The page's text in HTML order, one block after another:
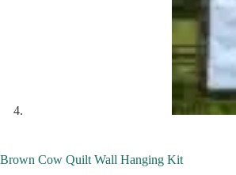
Brown Cow Quilt Wall Hanging Kit